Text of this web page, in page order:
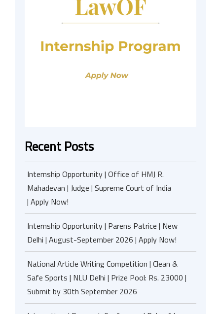
Recent Posts
Internship Opportunity | Office of HMJ R.
Mahadevan | Judge | Supreme Court of India
| Apply Now!
Internship Opportunity | Parens Patrice | New
Delhi | August-September 2026 | Apply Now!
National Article Writing Competition | Clean &
Safe Sports | NLU Delhi | Prize Pool: Rs. 23000 |
Submit by 30th September 2026